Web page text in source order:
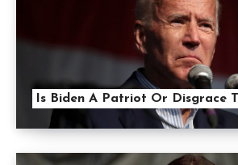
Is Biden A Patriot Or Disgrace